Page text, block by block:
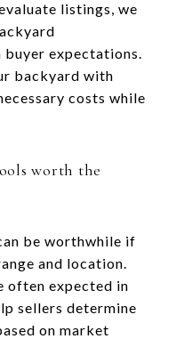
listings, we
expectations.
backyard with
costs while
worth the
be worthwhile if
and location.
often expected in
sellers determine
on market